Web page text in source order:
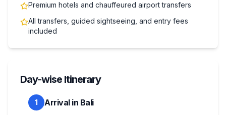
Premium hotels and chauffeured airport transfers
All transfers, guided sightseeing, and entry fees
included
Day-wise Itinerary
1 Arrival in Bali